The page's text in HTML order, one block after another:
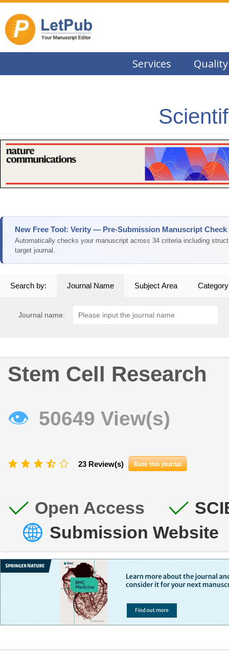
Services Quality
New Free Tool: Verity — Pre-Submission Manuscript Check
Automatically checks your manuscript across 34 criteria including
target journal.
Search by: Journal Name Subject Area Category
Journal name:
Stem Cell Research
👁 50649 View(s)
23 Review(s) Rate this journal
Open Access
Submission Website